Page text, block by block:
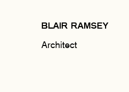
BLAIR RAMSEY
Architect